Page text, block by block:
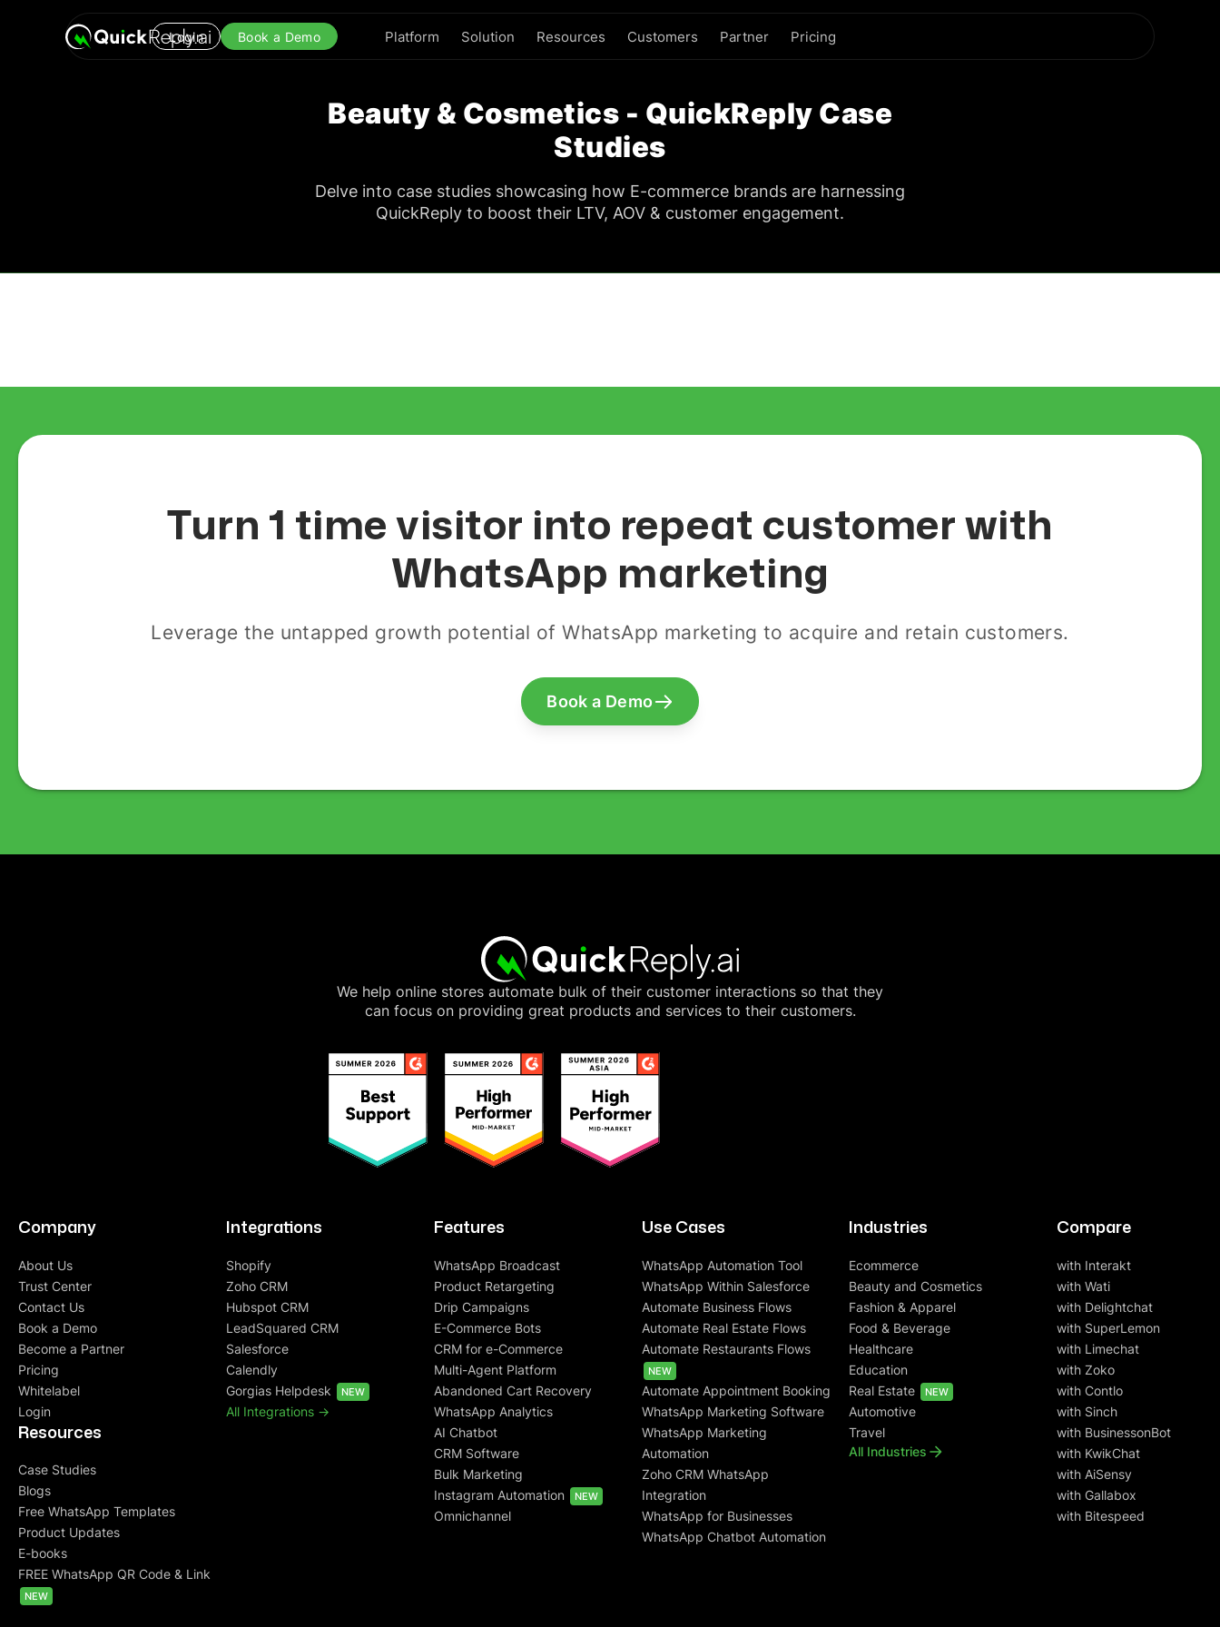
Platform Solution Resources Customers Partner Pricing
Login Book a Demo
Beauty & Cosmetics - QuickReply Case
Studies
Delve into case studies showcasing how E-commerce brands are harnessing
QuickReply to boost their LTV, AOV & customer engagement.
Turn 1 time visitor into repeat customer with
WhatsApp marketing
Leverage the untapped growth potential of WhatsApp marketing to acquire and retain customers.
Book a Demo
We help online stores automate bulk of their customer interactions so that they
can focus on providing great products and services to their customers.
Company
About Us
Trust Center
Contact Us
Book a Demo
Become a Partner
Pricing
Whitelabel
Login
Resources
Case Studies
Blogs
Free WhatsApp Templates
Product Updates
E-books
FREE WhatsApp QR Code & Link
NEW
Integrations
Shopify
Zoho CRM
Hubspot CRM
LeadSquared CRM
Salesforce
Calendly
Gorgias Helpdesk
NEW
All Integrations ->
Features
WhatsApp Broadcast
Product Retargeting
Drip Campaigns
E-Commerce Bots
CRM for e-Commerce
Multi-Agent Platform
Abandoned Cart Recovery
WhatsApp Analytics
AI Chatbot
CRM Software
Bulk Marketing
Instagram Automation
NEW
Omnichannel
Use Cases
WhatsApp Automation Tool
WhatsApp Within Salesforce
Automate Business Flows
Automate Real Estate Flows
Automate Restaurants Flows
NEW
Automate Appointment Booking
WhatsApp Marketing Software
WhatsApp Marketing
Automation
Zoho CRM WhatsApp
Integration
WhatsApp for Businesses
WhatsApp Chatbot Automation
Industries
Ecommerce
Beauty and Cosmetics
Fashion & Apparel
Food & Beverage
Healthcare
Education
Real Estate
NEW
Automotive
Travel
All Industries
Compare
with Interakt
with Wati
with Delightchat
with SuperLemon
with Limechat
with Zoko
with Contlo
with Sinch
with BusinessonBot
with KwikChat
with AiSensy
with Gallabox
with Bitespeed